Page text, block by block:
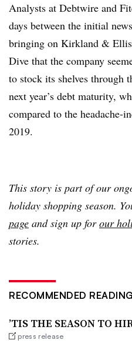
Analysts at Debtwire and
days between the initial
bringing on Kirkland &
Dive that the company
to stock its shelves through
next year’s debt maturity,
compared to the
2019.
This story is part of our
holiday shopping season.
page and sign up forour
stories.
RECOMMENDED READING
’TIS THE SEASON TO
press release